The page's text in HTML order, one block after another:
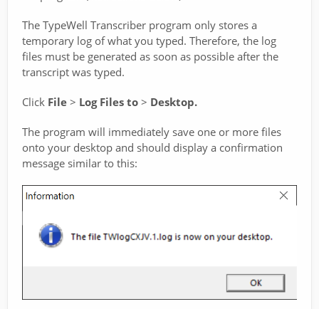
The TypeWell Transcriber program only stores a
temporary log of what you typed. Therefore, the log
files must be generated as soon as possible after the
transcript was typed.
Click File > Log Files to > Desktop.
The program will immediately save one or more files
onto your desktop and should display a confirmation
message similar to this: